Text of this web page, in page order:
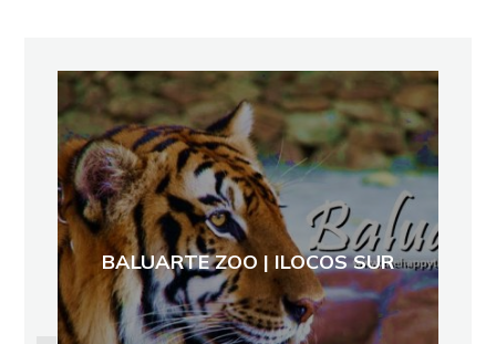
BALUARTE ZOO | ILOCOS SUR